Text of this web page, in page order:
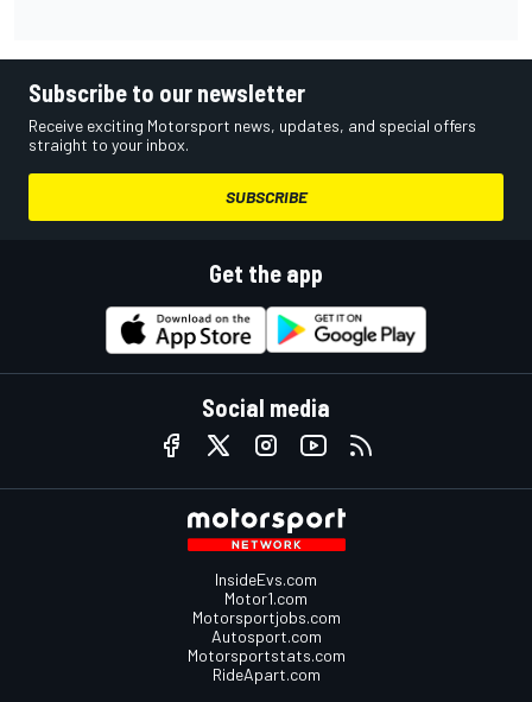
Subscribe to our newsletter
Receive exciting Motorsport news, updates, and special offers
straight to your inbox.
SUBSCRIBE
Get the app
Social media
InsideEvs.com
Motor1.com
Motorsportjobs.com
Autosport.com
Motorsportstats.com
RideApart.com